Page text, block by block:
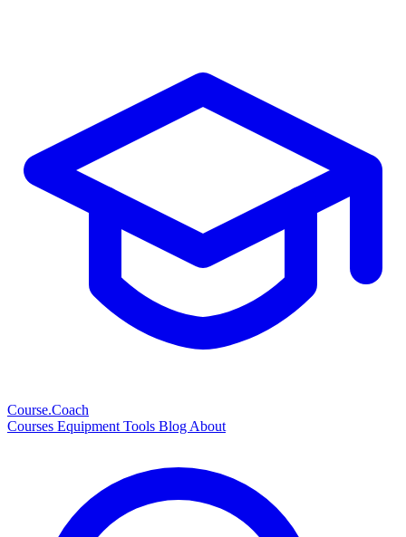
Course.Coach
Courses Equipment Tools Blog About